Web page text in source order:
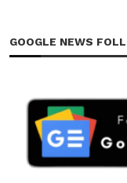
GOOGLE NEWS